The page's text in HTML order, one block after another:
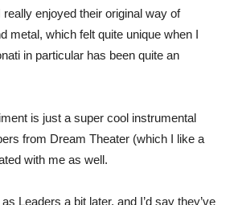
enjoyed their original way of
metal, which felt quite unique when I
in particular has been quite an
is just a super cool instrumental
from Dream Theater (which I like a
with me as well.
Leaders a bit later, and I’d say they’ve